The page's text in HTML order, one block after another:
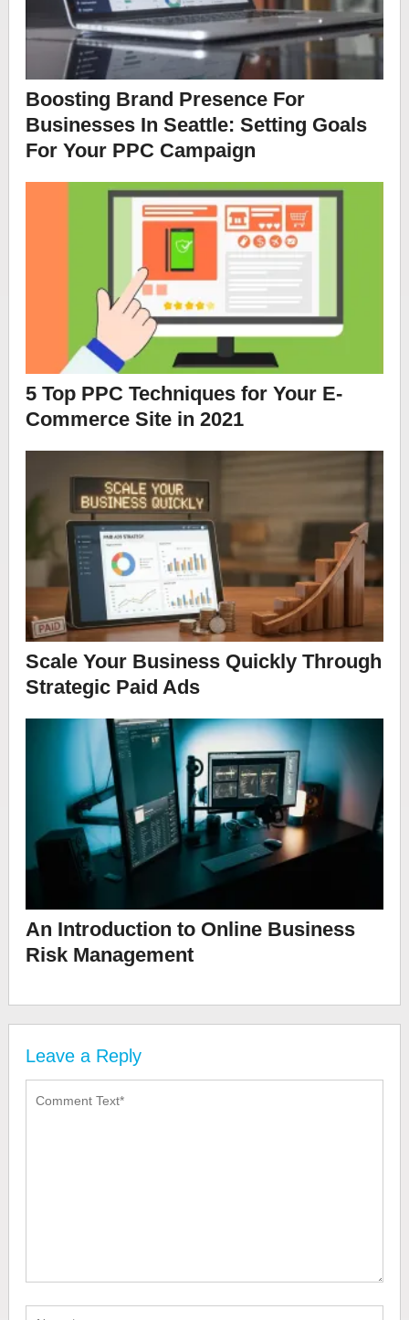
Boosting Brand Presence For
Businesses In Seattle: Setting Goals
For Your PPC Campaign
5 Top PPC Techniques for Your E-
Commerce Site in 2021
Scale Your Business Quickly Through
Strategic Paid Ads
An Introduction to Online Business
Risk Management
Leave a Reply